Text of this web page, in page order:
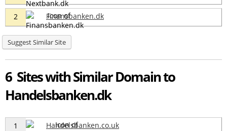
2 Finansbanken.dk
Suggest Similar Site
6 Sites with Similar Domain to
Handelsbanken.dk
1 Handelsbanken.co.uk